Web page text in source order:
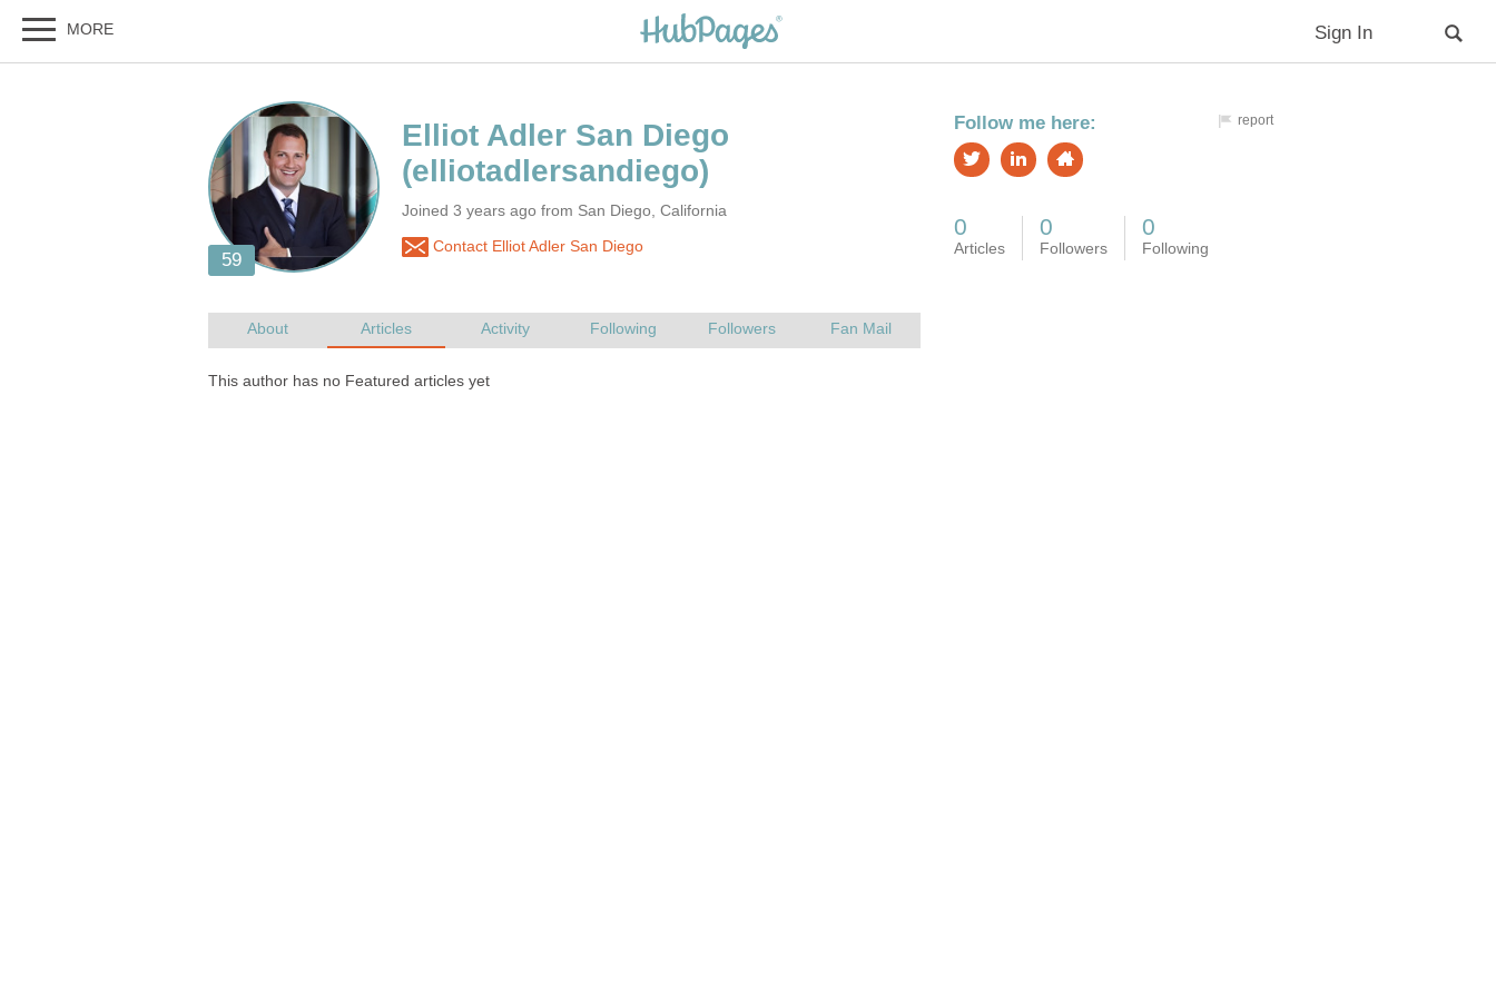
Joined 3 years ago from San Diego, California
Contact Elliot Adler San Diego